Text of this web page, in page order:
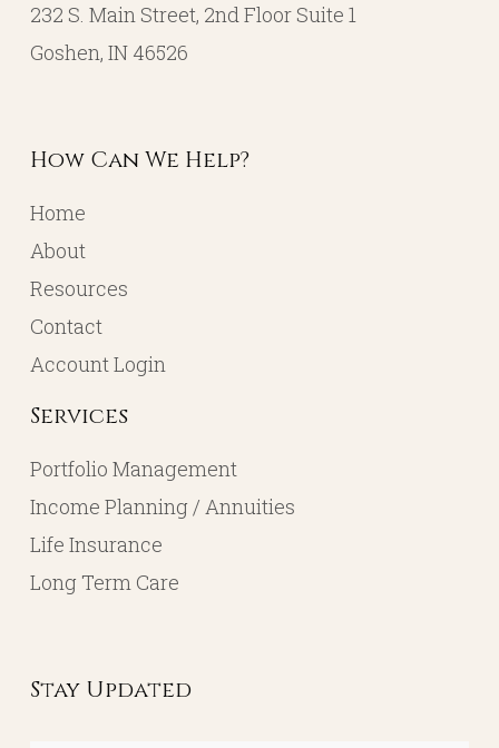
232 S. Main Street, 2nd Floor Suite 1
Goshen, IN 46526
How Can We Help?
Home
About
Resources
Contact
Account Login
Services
Portfolio Management
Income Planning / Annuities
Life Insurance
Long Term Care
Stay Updated